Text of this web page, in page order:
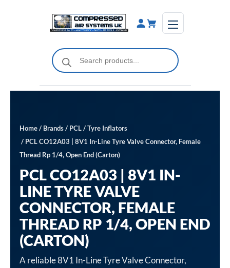
Products
search
Home/ Brands/ PCL/Tyre Inflators
/ PCL CO12A03 | 8V1 In-Line Tyre Valve Connector, Female
Thread Rp 1/4, Open End (Carton)
PCL CO12A03 | 8V1 IN-
LINE TYRE VALVE
CONNECTOR, FEMALE
THREAD RP 1/4, OPEN END
(CARTON)
A reliable 8V1 In-Line Tyre Valve Connector,